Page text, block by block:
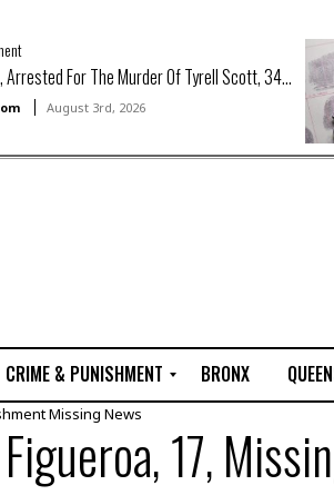
Arrested For The Murder Of Tyrell Scott, 34...
August 3rd, 2026
CRIME & PUNISHMENT
R
BRONX
Missing News
17,